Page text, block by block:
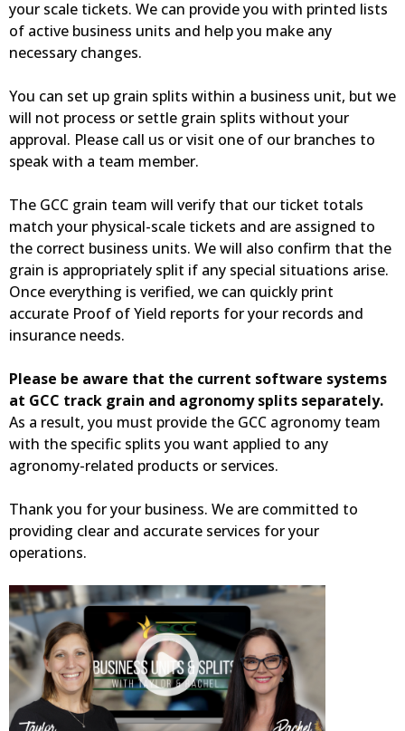
your scale tickets. We can provide you with printed lists
of active business units and help you make any
necessary changes.
You can set up grain splits within a business unit, but we
will not process or settle grain splits without your
approval. Please call us or visit one of our branches to
speak with a team member.
The GCC grain team will verify that our ticket totals
match your physical-scale tickets and are assigned to
the correct business units. We will also confirm that the
grain is appropriately split if any special situations arise.
Once everything is verified, we can quickly print
accurate Proof of Yield reports for your records and
insurance needs.
Please be aware that the current software systems
at GCC track grain and agronomy splits separately.
As a result, you must provide the GCC agronomy team
with the specific splits you want applied to any
agronomy-related products or services.
Thank you for your business. We are committed to
providing clear and accurate services for your
operations.